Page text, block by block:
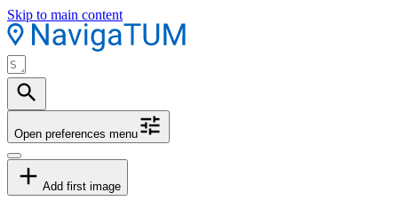
Skip to main content
Open preferences menu
Add first image